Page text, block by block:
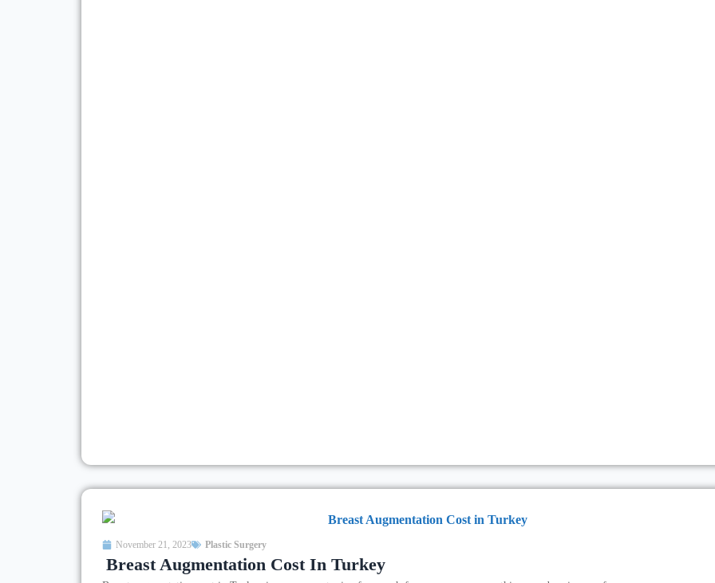
November 21, 2023 Plastic Surgery
Breast Augmentation Cost In Turkey